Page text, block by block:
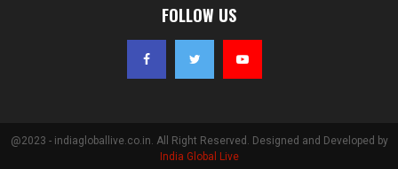
FOLLOW US
@2023 - indiagloballive.co.in. All Right Reserved. Designed and Developed by
India Global Live